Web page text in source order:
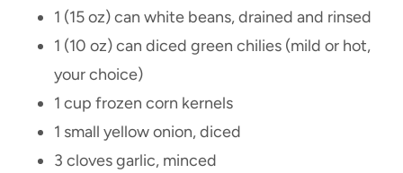
1 (15 oz) can white beans, drained and rinsed
1 (10 oz) can diced green chilies (mild or hot,
your choice)
1 cup frozen corn kernels
1 small yellow onion, diced
3 cloves garlic, minced